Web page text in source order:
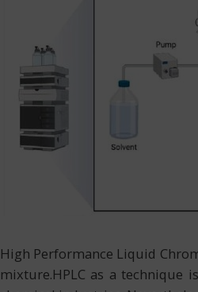
High Performance Liquid
mixture.HPLC as a